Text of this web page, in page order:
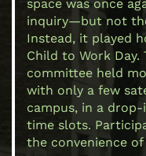
space was once
inquiry—but not
Instead, it played
Child to Work Day.
committee held
with only a few
campus, in a
time slots.
the convenience